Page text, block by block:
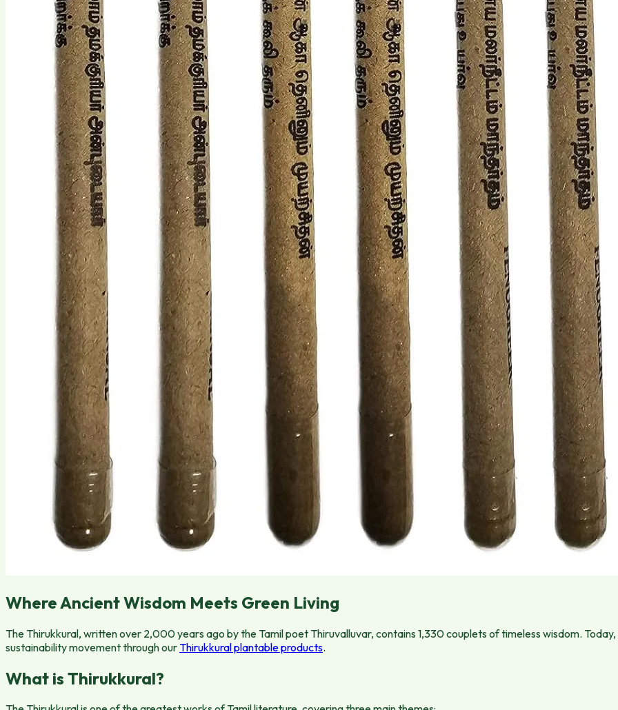
Where Ancient Wisdom Meets Green Living
The Thirukkural, written over 2,000 years ago by the Tamil poet Thiruvalluvar, contains 1,330 couplets of timeless wisdom.
sustainability movement through ourThirukkural plantable products.
What is Thirukkural?